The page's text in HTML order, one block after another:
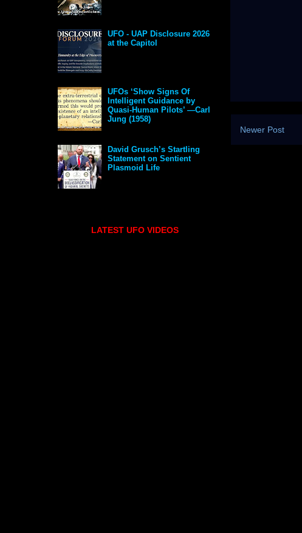
Newer Post
UFO - UAP Disclosure 2026
at the Capitol
UFOs ‘Show Signs Of
Intelligent Guidance by
Quasi-Human Pilots’ —Carl
Jung (1958)
David Grusch’s Startling
Statement on Sentient
Plasmoid Life
LATEST UFO VIDEOS